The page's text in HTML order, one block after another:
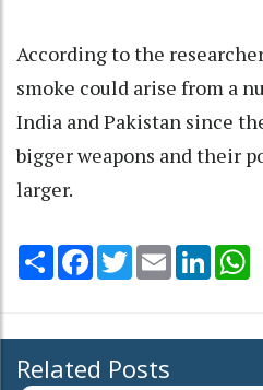
According to the
smoke could arise from a
India and Pakistan since
bigger weapons and their
larger.
Share Facebook
TwitterEmail LinkedIn
Related Posts